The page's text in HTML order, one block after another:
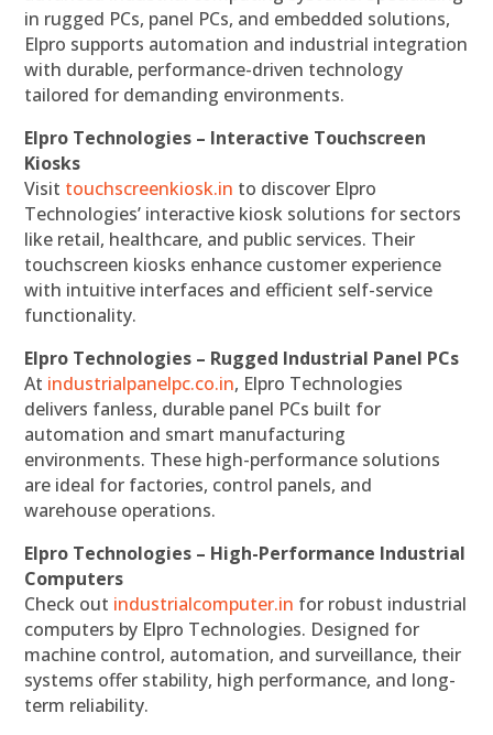
in rugged PCs, panel PCs, and embedded solutions,
Elpro supports automation and industrial integration
with durable, performance-driven technology
tailored for demanding environments.
Elpro Technologies – Interactive Touchscreen
Kiosks
Visit touchscreenkiosk.in to discover Elpro
Technologies’ interactive kiosk solutions for sectors
like retail, healthcare, and public services. Their
touchscreen kiosks enhance customer experience
with intuitive interfaces and efficient self-service
functionality.
Elpro Technologies – Rugged Industrial Panel PCs
At industrialpanelpc.co.in, Elpro Technologies
delivers fanless, durable panel PCs built for
automation and smart manufacturing
environments. These high-performance solutions
are ideal for factories, control panels, and
warehouse operations.
Elpro Technologies – High-Performance Industrial
Computers
Check out industrialcomputer.in for robust industrial
computers by Elpro Technologies. Designed for
machine control, automation, and surveillance, their
systems offer stability, high performance, and long-
term reliability.